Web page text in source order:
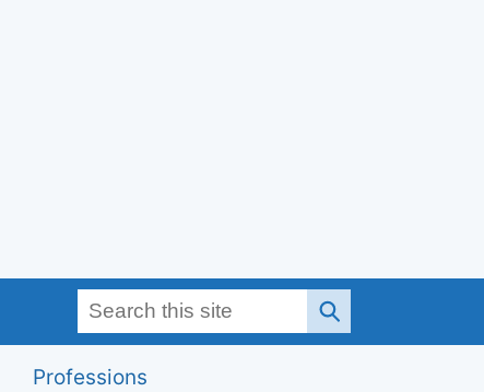
Search this site
Professions